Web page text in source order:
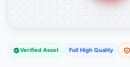
Verified Asset Full High Quality